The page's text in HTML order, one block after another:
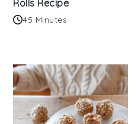
Rolls Recipe
45 Minutes